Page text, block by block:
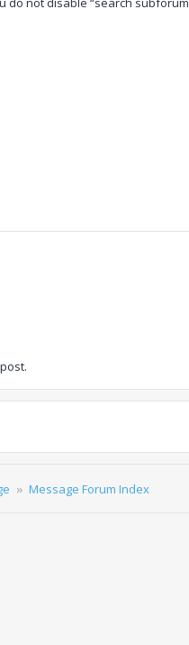
Message Forum Index